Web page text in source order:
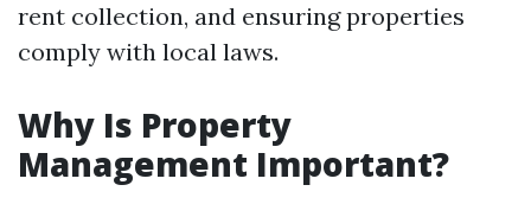
rent collection, and ensuring properties
comply with local laws.
Why Is Property
Management Important?